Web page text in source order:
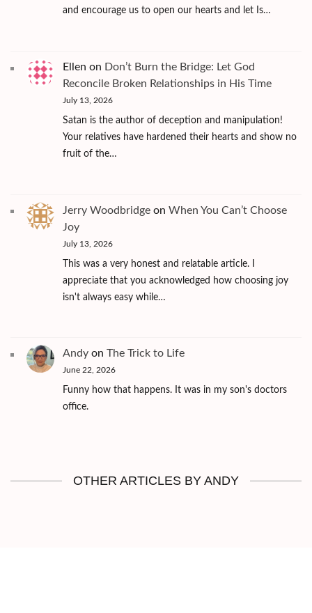
and encourage us to open our hearts and let Is…
Ellen on Don’t Burn the Bridge: Let God
Reconcile Broken Relationships in His Time
July 13, 2026
Satan is the author of deception and manipulation!
Your relatives have hardened their hearts and show no
fruit of the…
Jerry Woodbridge on When You Can’t Choose
Joy
July 13, 2026
This was a very honest and relatable article. I
appreciate that you acknowledged how choosing joy
isn't always easy while…
Andy on The Trick to Life
June 22, 2026
Funny how that happens. It was in my son's doctors
office.
OTHER ARTICLES BY ANDY